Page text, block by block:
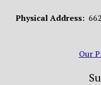
Physical Address:
Our